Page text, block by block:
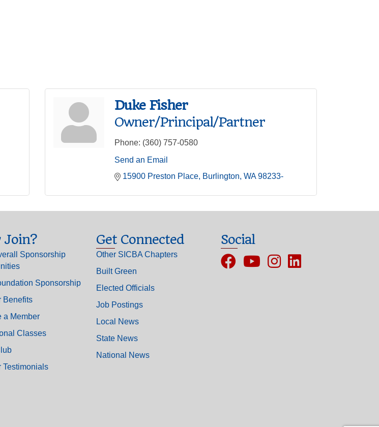
Duke Fisher
Owner/Principal/Partner
Phone: (360) 757-0580
Send an Email
15900 Preston Place Burlington WA 98233-
Join?
Sponsorship
Sponsorship
Benefits
a Member
Classes
Testimonials
Get Connected
Other SICBA Chapters
Built Green
Elected Officials
Job Postings
Local News
State News
National News
Social
FacebookYouTubeInstagram